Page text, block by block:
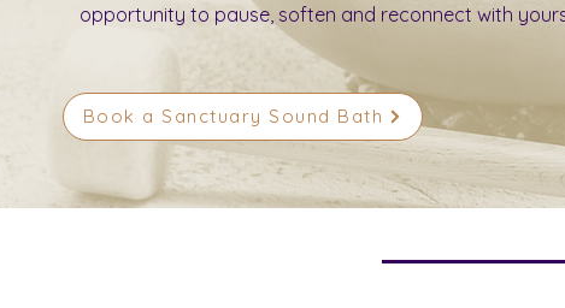
opportunity to pause, soften and reconnect with
Book a Sanctuary Sound Bath